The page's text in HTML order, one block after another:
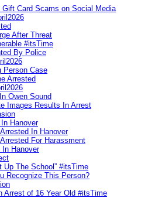
Card Scams on Social Media
After Threat
#itsTime
By Police
Person Case
Arrested
Owen Sound
Images Results In Arrest
Hanover
In Hanover
For Harassment
In Hanover
Up The School” #itsTime
Recognize This Person?
Arrest of 16 Year Old #itsTime